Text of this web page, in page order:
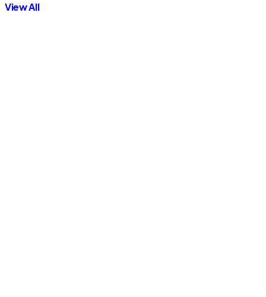
View All